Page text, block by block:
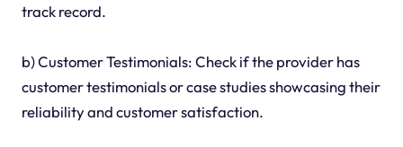
track record.
b) Customer Testimonials: Check if the provider has
customer testimonials or case studies showcasing their
reliability and customer satisfaction.